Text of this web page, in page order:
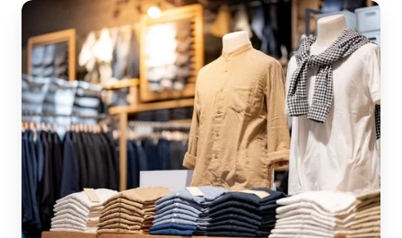
What
Poor
Ecommerce
Product
Fulfillment
Is
Really
Costing
Your
Apparel
Brand